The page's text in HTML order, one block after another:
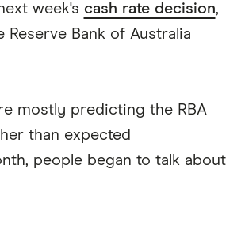
week's cash rate decision,
Bank of Australia
mostly predicting the RBA
than expected
people began to talk about